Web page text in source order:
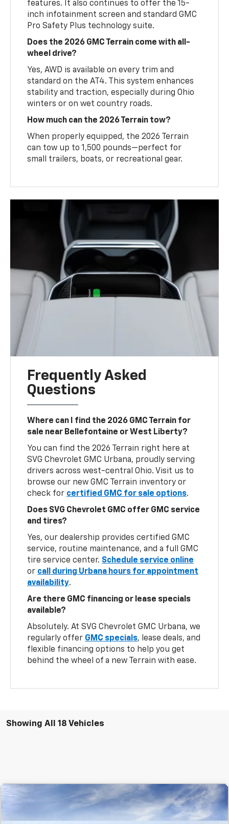
features. It also continues to offer the 15-
inch infotainment screen and standard GMC
Pro Safety Plus technology suite.
Does the 2026 GMC Terrain come with all-
wheel drive?
Yes, AWD is available on every trim and
standard on the AT4. This system enhances
stability and traction, especially during Ohio
winters or on wet country roads.
How much can the 2026 Terrain tow?
When properly equipped, the 2026 Terrain
can tow up to 1,500 pounds—perfect for
small trailers, boats, or recreational gear.
Frequently Asked
Questions
Where can I find the 2026 GMC Terrain for
sale near Bellefontaine or West Liberty?
You can find the 2026 Terrain right here at
SVG Chevrolet GMC Urbana, proudly serving
drivers across west-central Ohio. Visit us to
browse our new GMC Terrain inventory or
check for certified GMC for sale options.
Does SVG Chevrolet GMC offer GMC service
and tires?
Yes, our dealership provides certified GMC
service, routine maintenance, and a full GMC
tire service center. Schedule service online
or call during Urbana hours for appointment
availability.
Are there GMC financing or lease specials
available?
Absolutely. At SVG Chevrolet GMC Urbana, we
regularly offer GMC specials, lease deals, and
flexible financing options to help you get
behind the wheel of a new Terrain with ease.
Showing All 18 Vehicles
2027 GMC TerrainDenali
SVG Chevrolet GMC Urbana
FINANCE LEASE